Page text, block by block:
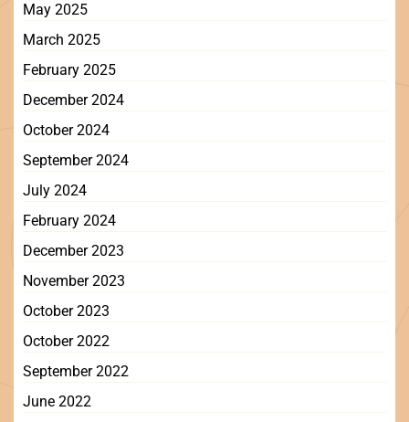
May 2025
March 2025
February 2025
December 2024
October 2024
September 2024
July 2024
February 2024
December 2023
November 2023
October 2023
October 2022
September 2022
June 2022